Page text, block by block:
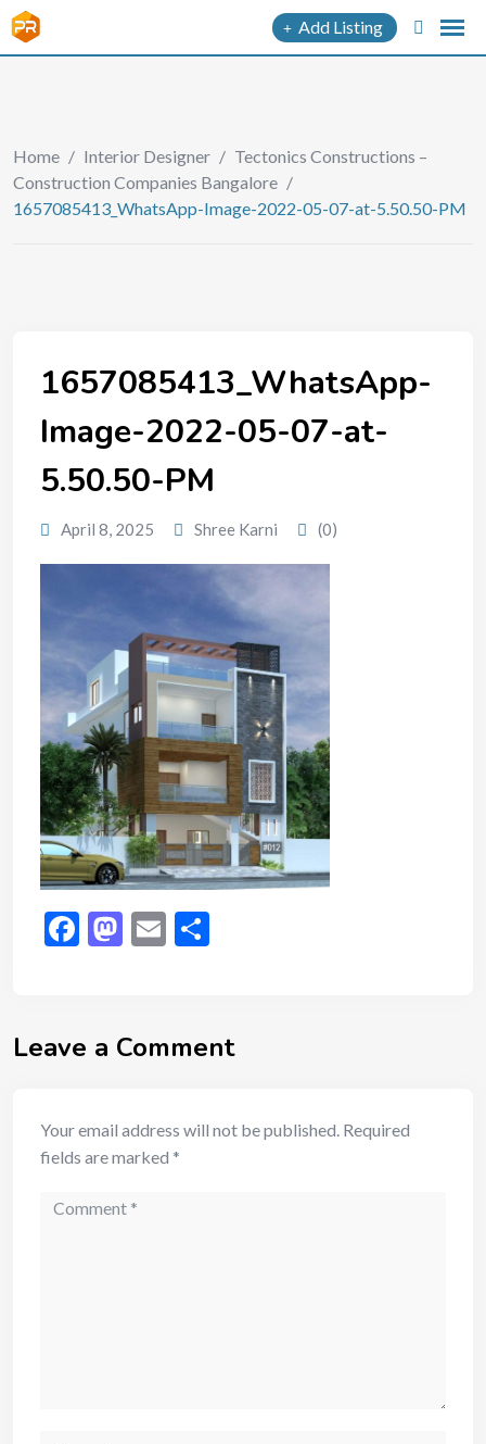
Add Listing
Home / Interior Designer / Tectonics Constructions –
Construction Companies Bangalore /
1657085413_WhatsApp-Image-2022-05-07-at-5.50.50-PM
1657085413_WhatsApp-
Image-2022-05-07-at-
5.50.50-PM
April 8, 2025 Shree Karni (0)
Facebook
Mastodon
Email
Leave a Comment
Your email address will not be published. Required
fields are marked *